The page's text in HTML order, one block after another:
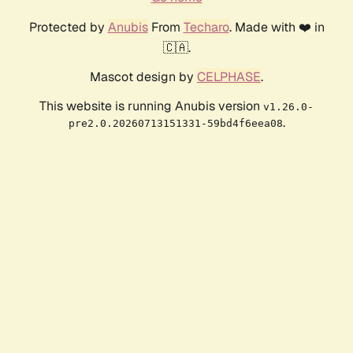
Protected by AnubisFrom Techaro. Made with ❤️ in
🇨🇦.
Mascot design by CELPHASE.
This website is running Anubis version v1.26.0-
pre2.0.20260713151331-59bd4f6eea08.